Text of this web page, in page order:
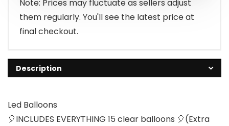
Note: Prices may fluctuate as sellers adjust
them regularly. You'll see the latest price at
final checkout.
Description
Led Balloons
🎈INCLUDES EVERYTHING 15 clear balloons 🎈(Extra